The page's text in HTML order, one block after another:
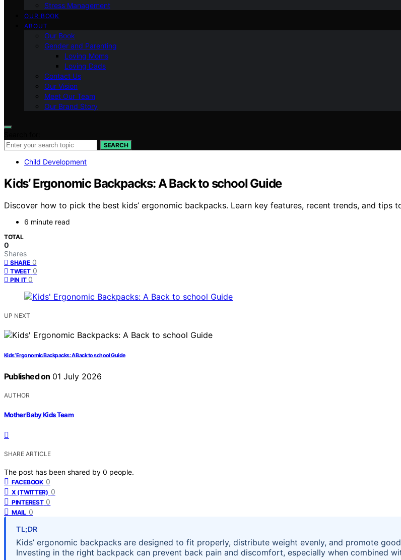
Stress Management
OUR BOOK
ABOUT
Our Book
Gender and Parenting
Loving Moms
Loving Dads
Contact Us
Our Vision
Meet Our Team
Our Brand Story
SEARCH
Child Development
Kids’ Ergonomic Backpacks: A Back to school Guide
Discover how to pick the best kids’ ergonomic backpacks. Learn key features, recent trends, and tips
6 minute read
TOTAL
0
Shares
SHARE 0
TWEET 0
PIN IT 0
UP NEXT
Kids’ Ergonomic Backpacks: A Back to school Guide
Published on 01 July 2026
AUTHOR
Mother Baby Kids Team
SHARE ARTICLE
The post has been shared by 0 people.
FACEBOOK 0
X (TWITTER) 0
PINTEREST 0
MAIL 0
TL;DR
Kids’ ergonomic backpacks are designed to fit properly, distribute weight evenly, and promote
Investing in the right backpack can prevent back pain and discomfort, especially when combined